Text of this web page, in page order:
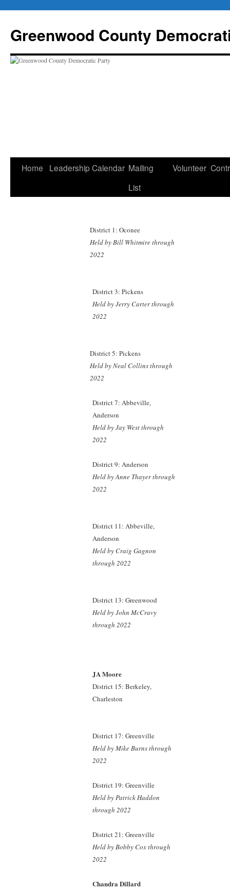
content
Greenwood County
Home Leadership Calendar Mailing
List
Volunteer
District 1: Oconee
Held by Bill Whitmire through
2022
District 3: Pickens
Held by Jerry Carter through
2022
District 5: Pickens
Held by Neal Collins through
2022
District 7: Abbeville,
Anderson
Held by Jay West through
2022
District 9: Anderson
Held by Anne Thayer through
2022
District 11: Abbeville,
Anderson
Held by Craig Gagnon
through 2022
District 13: Greenwood
Held by John McCravy
through 2022
JA Moore
District 15: Berkeley,
Charleston
District 17: Greenville
Held by Mike Burnsthrough
2022
District 19: Greenville
Held by Patrick Haddon
through 2022
District 21: Greenville
Held by Bobby Coxthrough
2022
Chandra Dillard